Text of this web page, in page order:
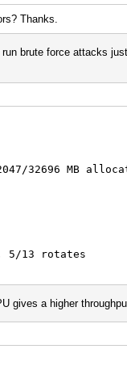
Thanks.
brute force attacks
32696 MB
5/13 rotates
gives a higher